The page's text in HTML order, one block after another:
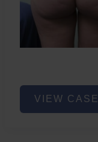
Non-
Surgical
VIEW CASE